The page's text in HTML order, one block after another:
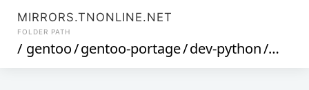
MIRRORS.TNONLINE.NET
FOLDER PATH
/ gentoo/gentoo-portage/dev-python/